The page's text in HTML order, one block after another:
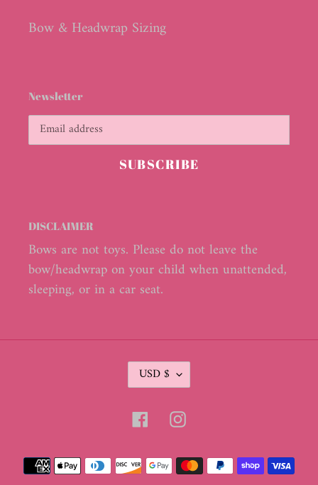
Bow & Headwrap Sizing
Newsletter
SUBSCRIBE
DISCLAIMER
Bows are not toys. Please do not leave the
bow/headwrap on your child when unattended,
sleeping, or in a car seat.
C
U
R
E
C
Y
USD $
FacebookInstagram
Payment